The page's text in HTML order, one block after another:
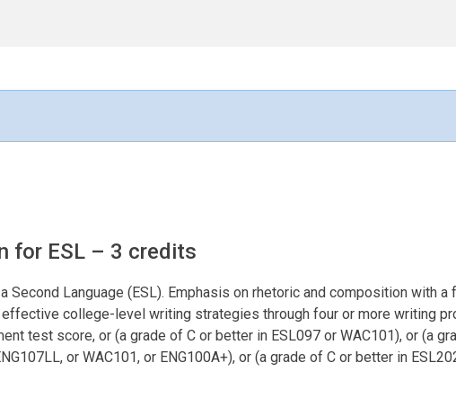
for ESL – 3 credits
Second Language (ESL). Emphasis on rhetoric and composition with
college-level writing strategies through four or more writing
test score, or (a grade of C or better in ESL097 or WAC101), or (a
or WAC101, or ENG100A+), or (a grade of C or better in